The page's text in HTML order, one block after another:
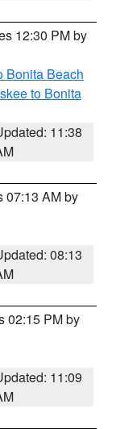
12:30 PM by
Bonita Beach
to Bonita
11:38
07:13 AM by
08:13
02:15 PM by
11:09